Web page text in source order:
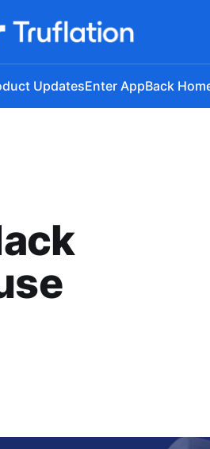
UpdatesEnter AppBack